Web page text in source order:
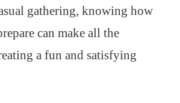
gathering, knowing how
can make all the
a fun and satisfying